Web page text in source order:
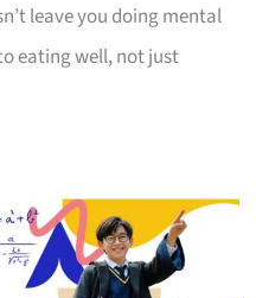
leave you doing mental
eating well, not just